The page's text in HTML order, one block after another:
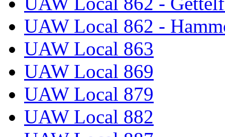
UAW Local 862 -
UAW Local 863
UAW Local 869
UAW Local 879
UAW Local 882